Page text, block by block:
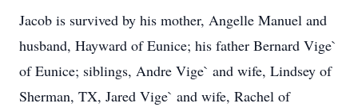
Jacob is survived by his mother, Angelle Manuel and
husband, Hayward of Eunice; his father Bernard Vige`
of Eunice; siblings, Andre Vige` and wife, Lindsey of
Sherman, TX, Jared Vige` and wife, Rachel of